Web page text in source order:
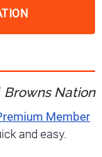
Browns Nation
Member
and easy.